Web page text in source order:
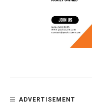
ADVERTISEMENT